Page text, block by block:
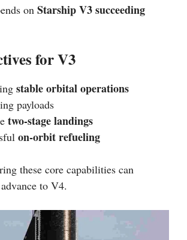
on Starship V3 succeeding
for V3
stable orbital operations
payloads
two-stage landings
on-orbit refueling
these core capabilities can
to V4.